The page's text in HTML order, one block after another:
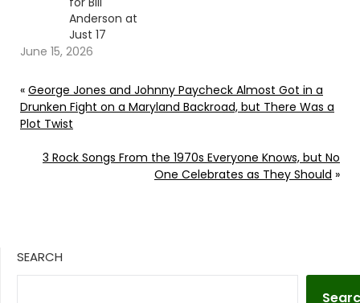
Anderson at
Just 17
June 15, 2026
« George Jones and Johnny Paycheck Almost Got in a
Drunken Fight on a Maryland Backroad, but There Was a
Plot Twist
3 Rock Songs From the 1970s Everyone Knows, but No
One Celebrates as They Should »
SEARCH